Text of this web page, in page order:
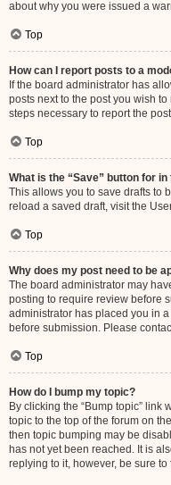
about why you were issued a
Top
How can I report posts to a
If the board administrator has
posts next to the post you wish
steps necessary to report the
Top
What is the “Save” button for
This allows you to save drafts to
reload a saved draft, visit the
Top
Why does my post need to be
The board administrator may
posting to require review before
administrator has placed you in
before submission. Please
Top
How do I bump my topic?
By clicking the “Bump topic” link
topic to the top of the forum on
then topic bumping may be
has not yet been reached. It is
replying to it, however, be sure